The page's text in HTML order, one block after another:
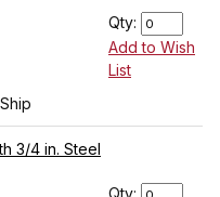
Qty:
Add to Wish
List
3/4 in. Steel
Qty: